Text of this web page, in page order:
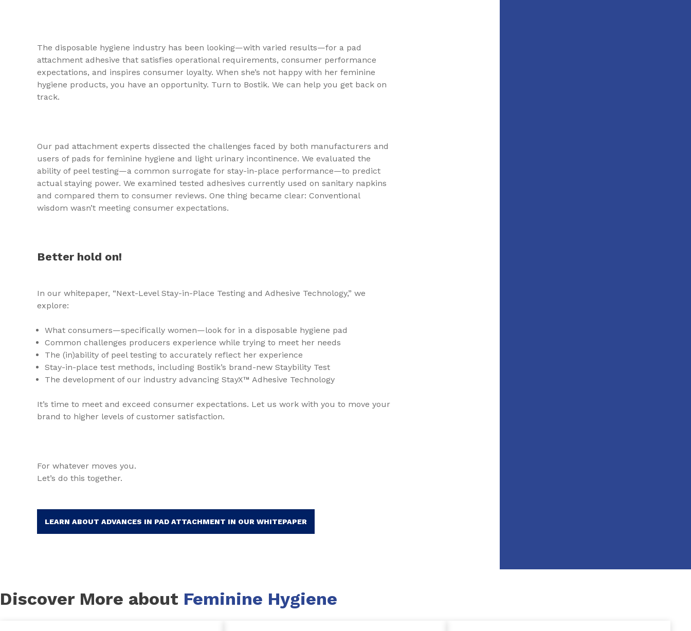
The disposable hygiene industry has been looking—with varied results—for a pad
attachment adhesive that satisfies operational requirements, consumer performance
expectations, and inspires consumer loyalty. When she’s not happy with her feminine
hygiene products, you have an opportunity. Turn to Bostik. We can help you get back on
track.
Our pad attachment experts dissected the challenges faced by both manufacturers and
users of pads for feminine hygiene and light urinary incontinence. We evaluated the
ability of peel testing—a common surrogate for stay-in-place performance—to predict
actual staying power. We examined tested adhesives currently used on sanitary napkins
and compared them to consumer reviews. One thing became clear: Conventional
wisdom wasn’t meeting consumer expectations.
Better hold on!
In our whitepaper, “Next-Level Stay-in-Place Testing and Adhesive Technology,” we
explore:
What consumers—specifically women—look for in a disposable hygiene pad
Common challenges producers experience while trying to meet her needs
The (in)ability of peel testing to accurately reflect her experience
Stay-in-place test methods, including Bostik’s brand-new Staybility Test
The development of our industry advancing StayX™ Adhesive Technology
It’s time to meet and exceed consumer expectations. Let us work with you to move your
brand to higher levels of customer satisfaction.
For whatever moves you.
Let’s do this together.
LEARN ABOUT ADVANCES IN PAD ATTACHMENT IN OUR WHITEPAPER
Discover More about Feminine Hygiene